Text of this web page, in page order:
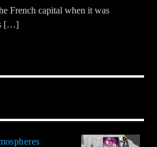
French capital when it was
[…]